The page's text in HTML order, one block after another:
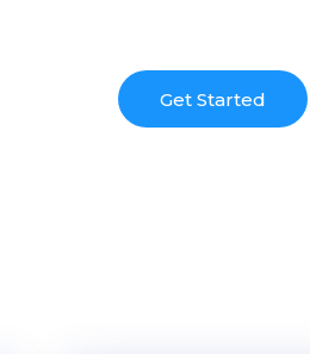
Get Started